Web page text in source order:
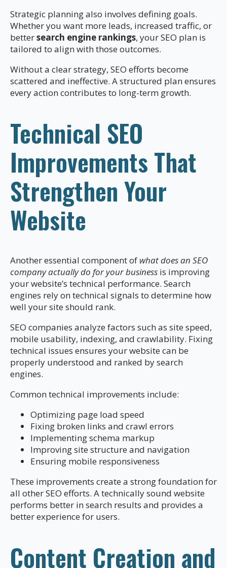
Strategic planning also involves defining goals.
Whether you want more leads, increased traffic, or
bettersearch engine rankings, your SEO plan is
tailored to align with those outcomes.
Without a clear strategy, SEO efforts become
scattered and ineffective. A structured plan ensures
every action contributes to long-term growth.
Technical SEO
Improvements That
Strengthen Your
Website
Another essential component of what does an SEO
company actually do for your business is improving
your website’s technical performance. Search
engines rely on technical signals to determine how
well your site should rank.
SEO companies analyze factors such as site speed,
mobile usability, indexing, and crawlability. Fixing
technical issues ensures your website can be
properly understood and ranked by search
engines.
Common technical improvements include:
Optimizing page load speed
Fixing broken links and crawl errors
Implementing schema markup
Improving site structure and navigation
Ensuring mobile responsiveness
These improvements create a strong foundation for
all other SEO efforts. A technically sound website
performs better in search results and provides a
better experience for users.
Content Creation and